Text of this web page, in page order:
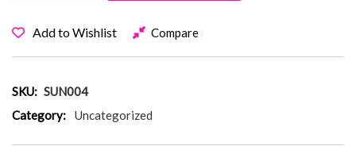
Add to Wishlist Compare
SKU: SUN004
Category:
Uncategorized